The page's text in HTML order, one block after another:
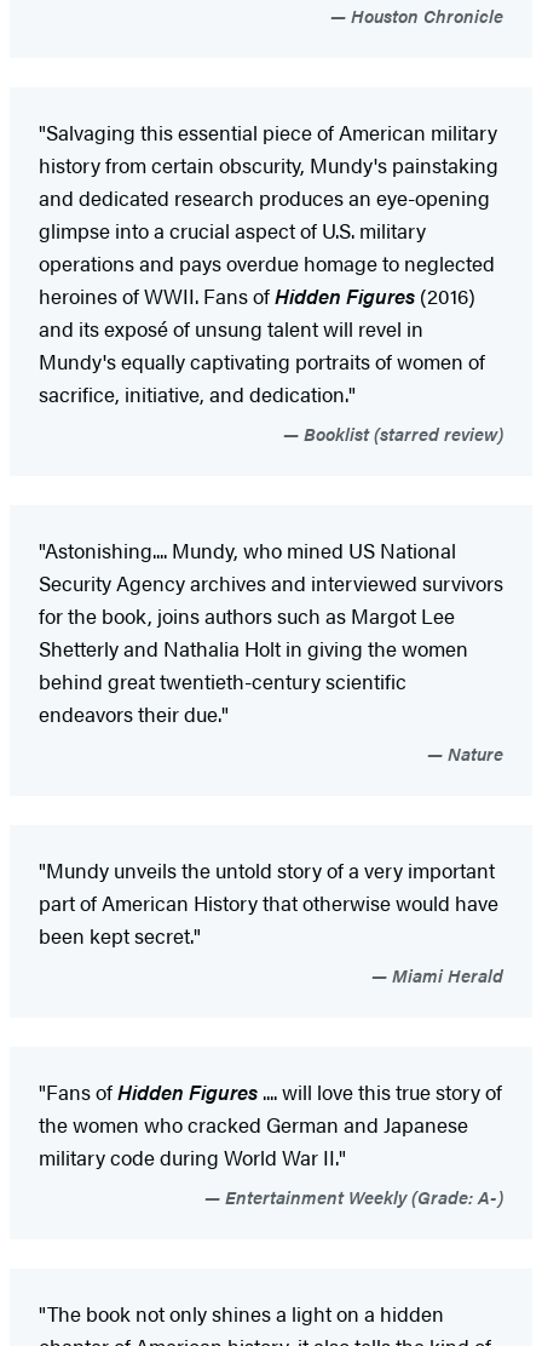
Houston Chronicle
"Salvaging this essential piece of American military
history from certain obscurity, Mundy's painstaking
and dedicated research produces an eye-opening
glimpse into a crucial aspect of U.S. military
operations and pays overdue homage to neglected
heroines of WWII. Fans ofHidden Figures (2016)
and its exposé of unsung talent will revel in
Mundy's equally captivating portraits of women of
sacrifice, initiative, and dedication."
Booklist (starred review)
"Astonishing.... Mundy, who mined US National
Security Agency archives and interviewed survivors
for the book, joins authors such as Margot Lee
Shetterly and Nathalia Holt in giving the women
behind great twentieth-century scientific
endeavors their due."
Nature
"Mundy unveils the untold story of a very important
part of American History that otherwise would have
been kept secret."
Miami Herald
"Fans ofHidden Figures .... will love this true story of
the women who cracked German and Japanese
military code during World War II."
Entertainment Weekly (Grade: A-)
"The book not only shines a light on a hidden